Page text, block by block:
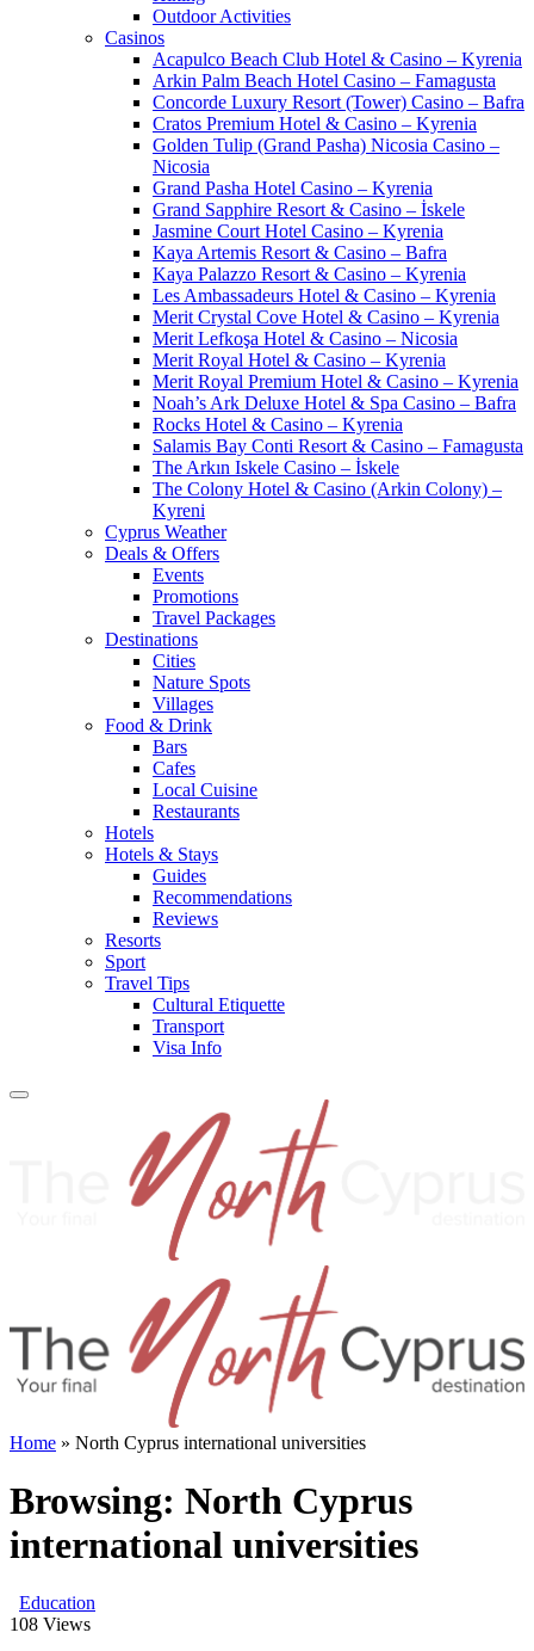
Outdoor Activities
Casinos
Acapulco Beach Club Hotel & Casino – Kyrenia
Arkin Palm Beach Hotel Casino – Famagusta
Concorde Luxury Resort (Tower) Casino – Bafra
Cratos Premium Hotel & Casino – Kyrenia
Golden Tulip (Grand Pasha) Nicosia Casino –
Nicosia
Grand Pasha Hotel Casino – Kyrenia
Grand Sapphire Resort & Casino – İskele
Jasmine Court Hotel Casino – Kyrenia
Kaya Artemis Resort & Casino – Bafra
Kaya Palazzo Resort & Casino – Kyrenia
Les Ambassadeurs Hotel & Casino – Kyrenia
Merit Crystal Cove Hotel & Casino – Kyrenia
Merit Lefkoşa Hotel & Casino – Nicosia
Merit Royal Hotel & Casino – Kyrenia
Merit Royal Premium Hotel & Casino – Kyrenia
Noah’s Ark Deluxe Hotel & Spa Casino – Bafra
Rocks Hotel & Casino – Kyrenia
Salamis Bay Conti Resort & Casino – Famagusta
The Arkın Iskele Casino – İskele
The Colony Hotel & Casino (Arkin Colony) –
Kyreni
Cyprus Weather
Deals & Offers
Events
Promotions
Travel Packages
Destinations
Cities
Nature Spots
Villages
Food & Drink
Bars
Cafes
Local Cuisine
Restaurants
Hotels
Hotels & Stays
Guides
Recommendations
Reviews
Resorts
Sport
Travel Tips
Cultural Etiquette
Transport
Visa Info
Home » North Cyprus international universities
Browsing: North Cyprus
international universities
Education
108 Views